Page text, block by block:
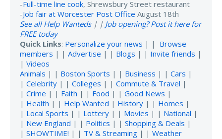
-Full-time line cook, Shrewsbury Street restaurant
-Job fair at Worcester Post Office August 18th
See all Help Wanteds| | Job opening? Post it here for
FREE today
Quick Links: Personalize your news | | Browse
members | | Advertise | | Blogs | | Invite friends |
| Videos
Animals | | Boston Sports | | Business | | Cars |
| Celebrity | | Colleges | | Commute & Travel |
| Crime | | Faith | | Food | | Good News |
| Health | | Help Wanted | History | | Homes |
| Local Sports | | Lottery | | Movies | | National |
| New England | | Politics | | Shopping & Deals |
| SHOWTIME! | | TV & Streaming | | Weather